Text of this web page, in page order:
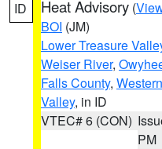
ID Heat Advisory (
BOI (JM)
Lower Treasure
Weiser River,
Falls County,
Valley, in ID
VTEC# 6 (CON)
PM